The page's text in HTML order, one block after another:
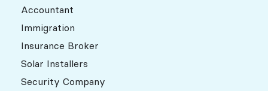
Accountant
Immigration
Insurance Broker
Solar Installers
Security Company